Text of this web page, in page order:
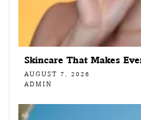
Skincare That Makes
AUGUST 7, 2026
ADMIN